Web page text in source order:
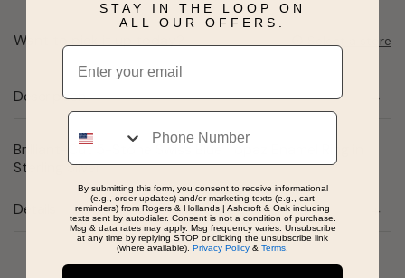
Want to pick it up today? Select a store
Description
Brilliant-Cut 5-Stone Swiss Blue Topaz Enamel Ring in
Sterling Silver
Details
STAY IN THE LOOP ON
ALL OUR OFFERS.
Email
Phone
By submitting this form, you consent to receive informational
(e.g., order updates) and/or marketing texts (e.g., cart
reminders) from Rogers & Hollands | Ashcroft & Oak including
texts sent by autodialer. Consent is not a condition of purchase.
Msg & data rates may apply. Msg frequency varies. Unsubscribe
at any time by replying STOP or clicking the unsubscribe link
(where available). Privacy Policy & Terms